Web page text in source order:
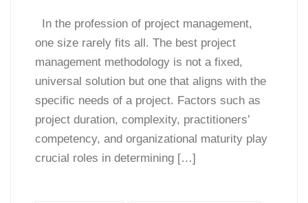
In the profession of project management,
one size rarely fits all. The best project
management methodology is not a fixed,
universal solution but one that aligns with the
specific needs of a project. Factors such as
project duration, complexity, practitioners’
competency, and organizational maturity play
crucial roles in determining […]